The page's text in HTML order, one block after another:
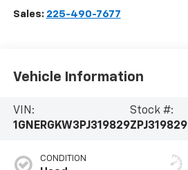
Sales: 225-490-7677
Vehicle Information
VIN:
1GNERGKW3PJ319829
Stock #:
ZPJ319829
CONDITION